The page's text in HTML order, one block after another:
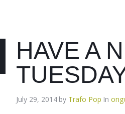
HAVE A
July 29, 2014 by Trafo Pop In